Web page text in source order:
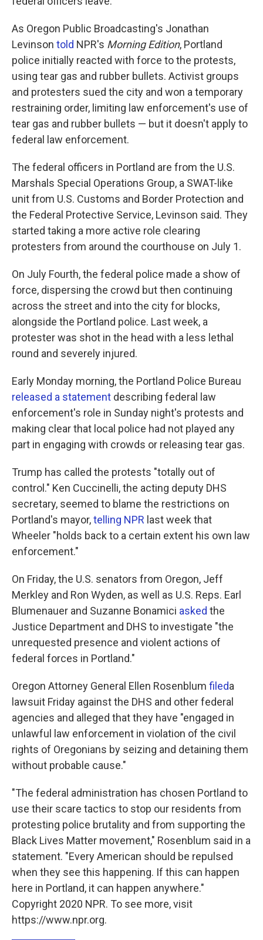
As Oregon Public Broadcasting's Jonathan
Levinson told NPR's Morning Edition, Portland
police initially reacted with force to the protests,
using tear gas and rubber bullets. Activist groups
and protesters sued the city and won a temporary
restraining order, limiting law enforcement's use of
tear gas and rubber bullets — but it doesn't apply to
federal law enforcement.
The federal officers in Portland are from the U.S.
Marshals Special Operations Group, a SWAT-like
unit from U.S. Customs and Border Protection and
the Federal Protective Service, Levinson said. They
started taking a more active role clearing
protesters from around the courthouse on July 1.
On July Fourth, the federal police made a show of
force, dispersing the crowd but then continuing
across the street and into the city for blocks,
alongside the Portland police. Last week, a
protester was shot in the head with a less lethal
round and severely injured.
Early Monday morning, the Portland Police Bureau
released a statement describing federal law
enforcement's role in Sunday night's protests and
making clear that local police had not played any
part in engaging with crowds or releasing tear gas.
Trump has called the protests "totally out of
control." Ken Cuccinelli, the acting deputy DHS
secretary, seemed to blame the restrictions on
Portland's mayor,telling NPR last week that
Wheeler "holds back to a certain extent his own law
enforcement."
On Friday, the U.S. senators from Oregon, Jeff
Merkley and Ron Wyden, as well as U.S. Reps. Earl
Blumenauer and Suzanne Bonamici asked the
Justice Department and DHS to investigate "the
unrequested presence and violent actions of
federal forces in Portland."
Oregon Attorney General Ellen Rosenblum fileda
lawsuit Friday against the DHS and other federal
agencies and alleged that they have "engaged in
unlawful law enforcement in violation of the civil
rights of Oregonians by seizing and detaining them
without probable cause."
"The federal administration has chosen Portland to
use their scare tactics to stop our residents from
protesting police brutality and from supporting the
Black Lives Matter movement," Rosenblum said in a
statement. "Every American should be repulsed
when they see this happening. If this can happen
here in Portland, it can happen anywhere."
Copyright 2020 NPR. To see more, visit
https://www.npr.org.